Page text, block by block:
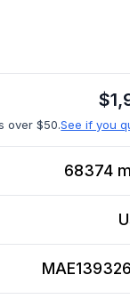
$
over $50.See if you
68374